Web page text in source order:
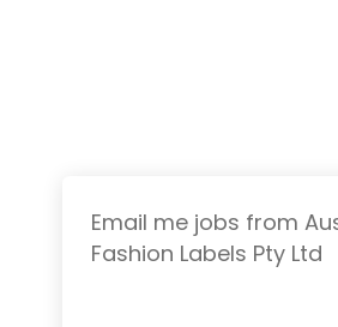
Email me jobs from
Fashion Labels Pty Ltd